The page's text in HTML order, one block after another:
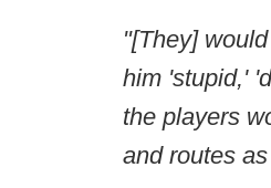
"[They]
him 'stupid,'
the players
and routes